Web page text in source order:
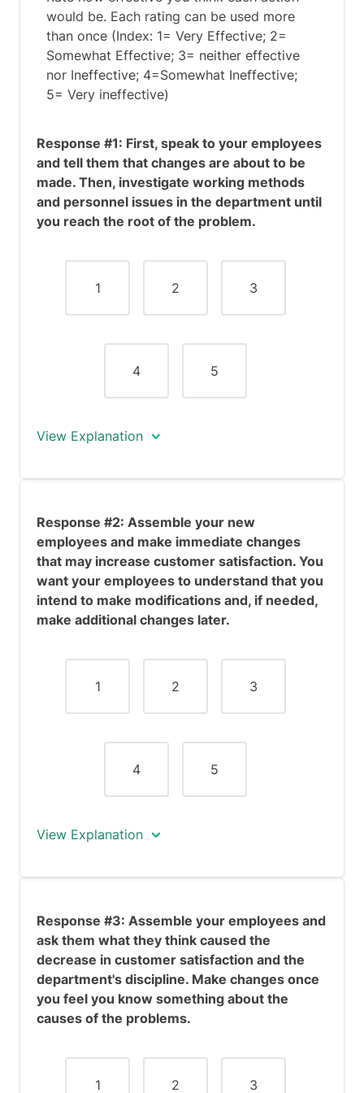
would be. Each rating can be used more
than once (Index: 1= Very Effective; 2=
Somewhat Effective; 3= neither effective
nor Ineffective; 4=Somewhat Ineffective;
5= Very ineffective)
Response #1: First, speak to your employees
and tell them that changes are about to be
made. Then, investigate working methods
and personnel issues in the department until
you reach the root of the problem.
1 2 3
4 5
View Explanation
making any basic changes, thus
demonstrating you are a rational
individual. The advantage of this is that
you will probably make some wise
changes. However, the disadvantage is
that it will take time and perhaps you
team members, which will undermine
your authority. Furthermore, this
dissatisfaction and the decline in
employee discipline.
Response #2: Assemble your new
employees and make immediate changes
that may increase customer satisfaction. You
want your employees to understand that you
intend to make modifications and, if needed,
make additional changes later.
1 2 3
4 5
View Explanation
While you make some immediate
changes, they have not been thought
out and therefore could be harmful to
the company. Such sudden changes may
also be received negatively by your
employees.
Response #3: Assemble your employees and
ask them what they think caused the
decrease in customer satisfaction and the
department's discipline. Make changes once
you feel you know something about the
causes of the problems.
1 2 3